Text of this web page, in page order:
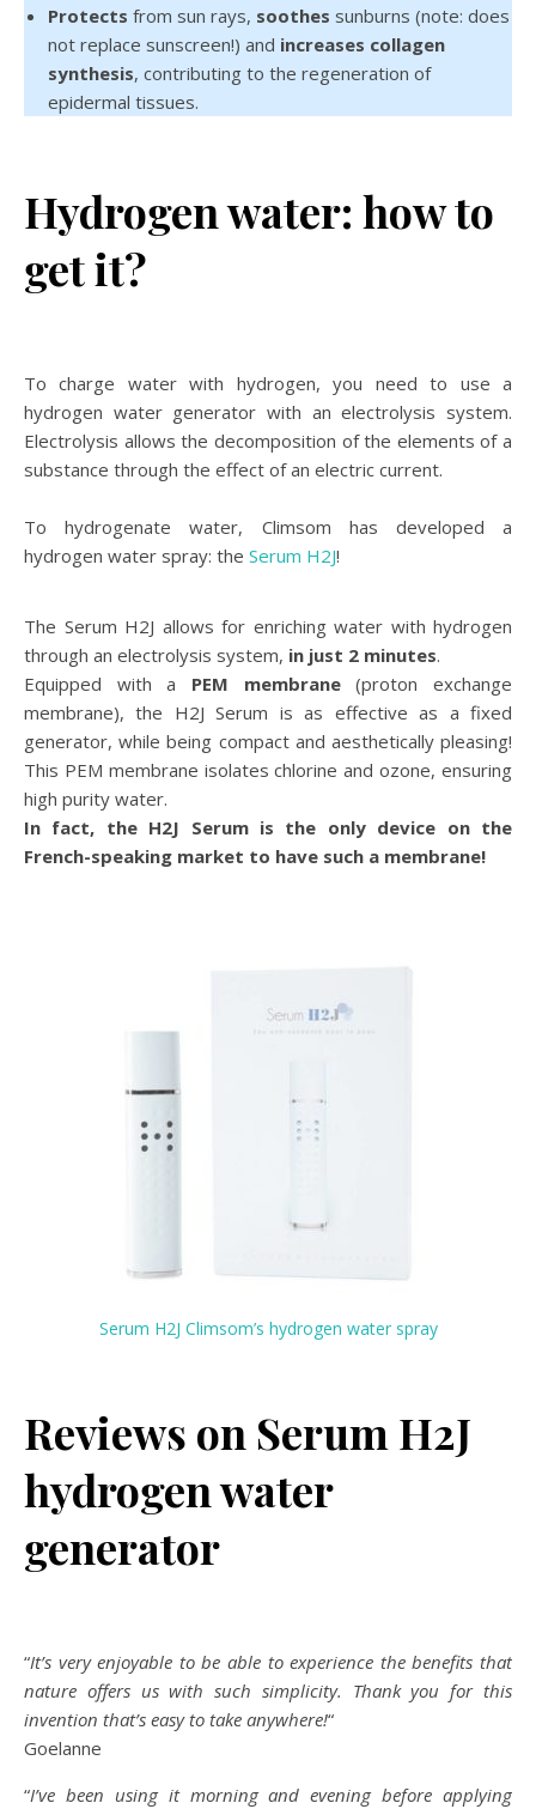
Protects from sun rays, soothes sunburns (note: does
not replace sunscreen!) and increases collagen
synthesis, contributing to the regeneration of
epidermal tissues.
Hydrogen water: how to
get it?
To charge water with hydrogen, you need to use a
hydrogen water generator with an electrolysis system.
Electrolysis allows the decomposition of the elements of a
substance through the effect of an electric current.
To hydrogenate water, Climsom has developed a
hydrogen water spray: the Serum H2J!
The Serum H2J allows for enriching water with hydrogen
through an electrolysis system, in just 2 minutes.
Equipped with a PEM membrane(proton exchange
membrane), the H2J Serum is as effective as a fixed
generator, while being compact and aesthetically pleasing!
This PEM membrane isolates chlorine and ozone, ensuring
high purity water.
In fact, the H2J Serum is the only device on the
French-speaking market to have such a membrane!
Serum H2J Climsom’s hydrogen water spray
Reviews on Serum H2J
hydrogen water
generator
“It’s very enjoyable to be able to experience the benefits that
nature offers us with such simplicity. Thank you for this
invention that’s easy to take anywhere!“
Goelanne
“I’ve been using it morning and evening before applying